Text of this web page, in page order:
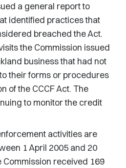
a general report to
identified practices that
breached the Act.
the Commission issued
business that had not
their forms or procedures
of the CCCF Act. The
to monitor the credit
activities are
1 April 2005 and 20
Commission received 169